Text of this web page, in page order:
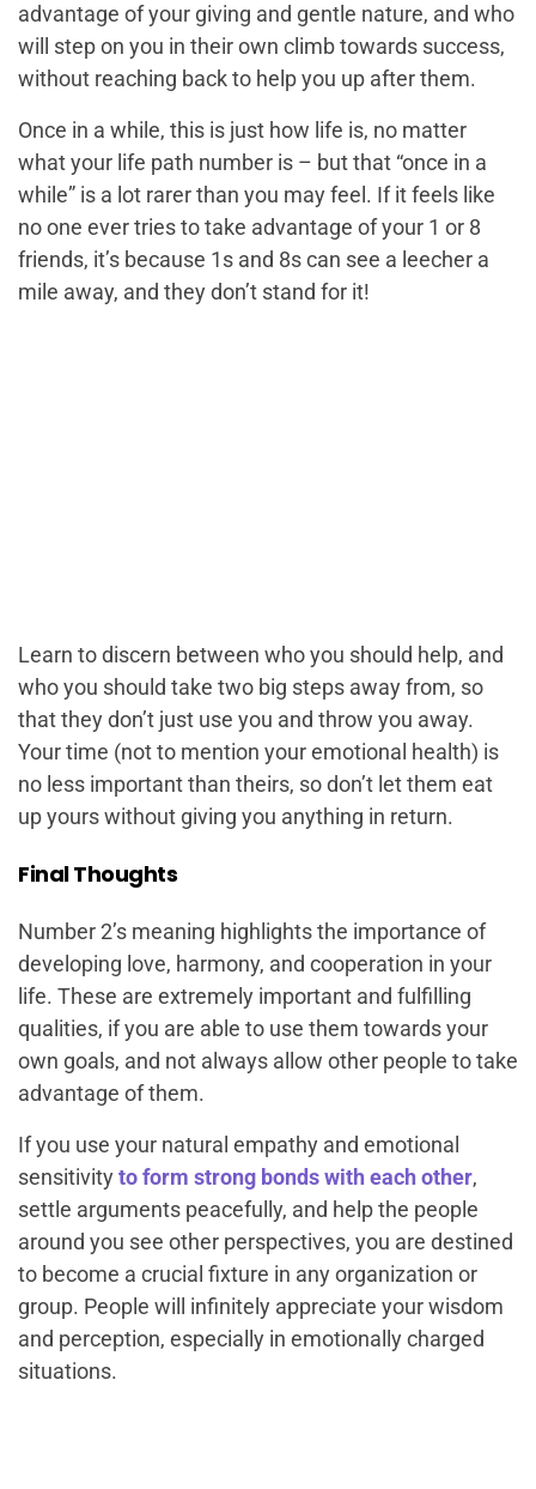
advantage of your giving and gentle nature, and who
will step on you in their own climb towards success,
without reaching back to help you up after them.
Once in a while, this is just how life is, no matter
what your life path number is – but that “once in a
while” is a lot rarer than you may feel. If it feels like
no one ever tries to take advantage of your 1 or 8
friends, it’s because 1s and 8s can see a leecher a
mile away, and they don’t stand for it!
Learn to discern between who you should help, and
who you should take two big steps away from, so
that they don’t just use you and throw you away.
Your time (not to mention your emotional health) is
no less important than theirs, so don’t let them eat
up yours without giving you anything in return.
Final Thoughts
Number 2’s meaning highlights the importance of
developing love, harmony, and cooperation in your
life. These are extremely important and fulfilling
qualities, if you are able to use them towards your
own goals, and not always allow other people to take
advantage of them.
If you use your natural empathy and emotional
sensitivityto form strong bonds with each other,
settle arguments peacefully, and help the people
around you see other perspectives, you are destined
to become a crucial fixture in any organization or
group. People will infinitely appreciate your wisdom
and perception, especially in emotionally charged
situations.